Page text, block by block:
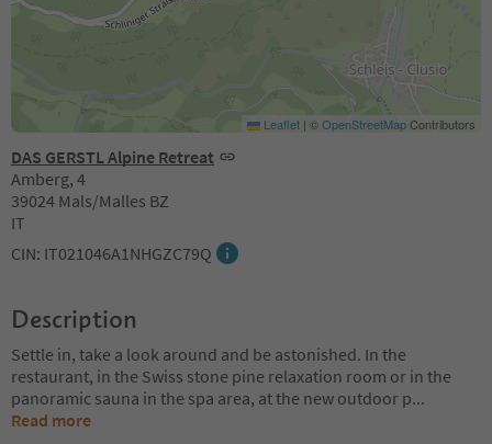
DAS GERSTL Alpine Retreat
Amberg, 4
39024 Mals/Malles BZ
IT
CIN: IT021046A1NHGZC79Q
Leaflet | ©OpenStreetMapContributors
Description
Settle in, take a look around and be astonished. In the
restaurant, in the Swiss stone pine relaxation room or in the
panoramic sauna in the spa area, at the new outdoor p...
Read more